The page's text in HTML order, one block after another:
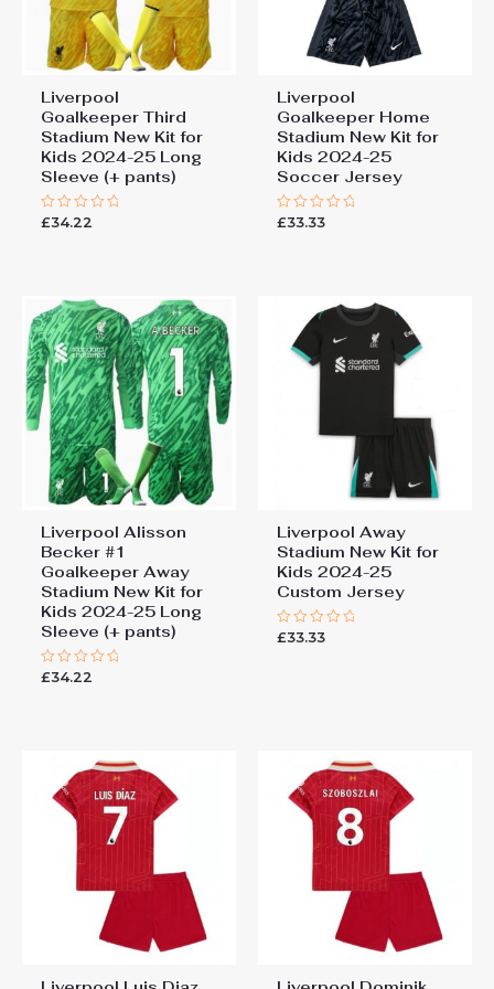
Liverpool
Goalkeeper Third
Stadium New Kit for
Kids 2024-25 Long
Sleeve (+ pants)
Rated
£34.22
Liverpool
Goalkeeper Home
Stadium New Kit for
Kids 2024-25
Soccer Jersey
Rated
£33.33
Liverpool Alisson
Becker #1
Goalkeeper Away
Stadium New Kit for
Kids 2024-25 Long
Sleeve (+ pants)
Rated
£34.22
Liverpool Away
Stadium New Kit for
Kids 2024-25
Custom Jersey
Rated
£33.33